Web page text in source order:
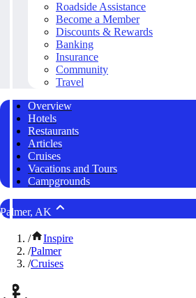
Roadside Assistance
Become a Member
Discounts & Rewards
Banking
Insurance
Community
Travel
Overview
Hotels
Restaurants
Articles
Cruises
Vacations and Tours
Campgrounds
Palmer, AK
/
Inspire
/Palmer
/Cruises